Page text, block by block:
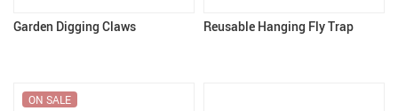
Garden Digging Claws Reusable Hanging Fly Trap
ON SALE